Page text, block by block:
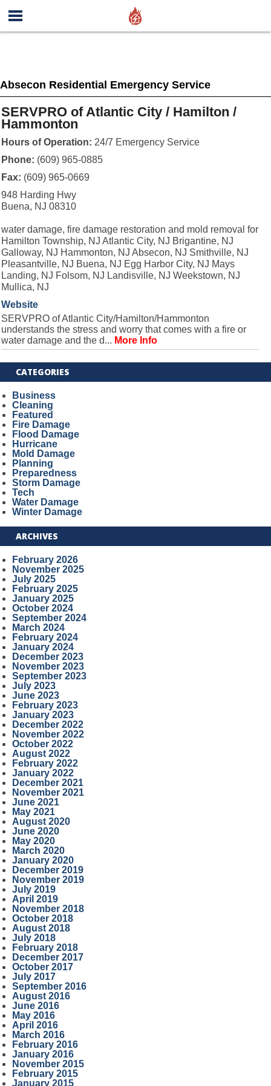
Absecon Residential Emergency Service
SERVPRO of Atlantic City / Hamilton /
Hammonton
Hours of Operation: 24/7 Emergency Service
Phone: (609) 965-0885
Fax: (609) 965-0669
948 Harding Hwy
Buena, NJ 08310
water damage, fire damage restoration and mold removal for
Hamilton Township, NJ Atlantic City, NJ Brigantine, NJ
Galloway, NJ Hammonton, NJ Absecon, NJ Smithville, NJ
Pleasantville, NJ Buena, NJ Egg Harbor City, NJ Mays
Landing, NJ Folsom, NJ Landisville, NJ Weekstown, NJ
Mullica, NJ
Website
SERVPRO of Atlantic City/Hamilton/Hammonton
understands the stress and worry that comes with a fire or
water damage and the d... More Info
CATEGORIES
Business
Cleaning
Featured
Fire Damage
Flood Damage
Hurricane
Mold Damage
Planning
Preparedness
Storm Damage
Tech
Water Damage
Winter Damage
ARCHIVES
February 2026
November 2025
July 2025
February 2025
January 2025
October 2024
September 2024
March 2024
February 2024
January 2024
December 2023
November 2023
September 2023
July 2023
June 2023
February 2023
January 2023
December 2022
November 2022
October 2022
August 2022
February 2022
January 2022
December 2021
November 2021
June 2021
May 2021
August 2020
June 2020
May 2020
March 2020
January 2020
December 2019
November 2019
July 2019
April 2019
November 2018
October 2018
August 2018
July 2018
February 2018
December 2017
October 2017
July 2017
September 2016
August 2016
June 2016
May 2016
April 2016
March 2016
February 2016
January 2016
November 2015
February 2015
January 2015